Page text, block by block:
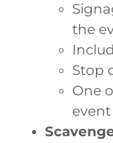
the
Stop
One
event